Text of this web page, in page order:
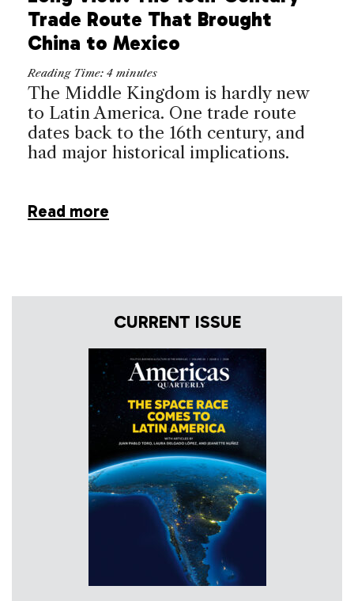
Trade Route That Brought
China to Mexico
Reading Time: 4 minutes
The Middle Kingdom is hardly new
to Latin America. One trade route
dates back to the 16th century, and
had major historical implications.
Read more
CURRENT ISSUE